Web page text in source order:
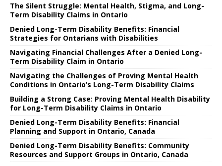
The Silent Struggle: Mental Health, Stigma, and Long-
Term Disability Claims in Ontario
Denied Long-Term Disability Benefits: Financial
Strategies for Ontarians with Disabilities
Navigating Financial Challenges After a Denied Long-
Term Disability Claim in Ontario
Navigating the Challenges of Proving Mental Health
Conditions in Ontario’s Long-Term Disability Claims
Building a Strong Case: Proving Mental Health Disability
for Long-Term Disability Claims in Ontario
Denied Long-Term Disability Benefits: Financial
Planning and Support in Ontario, Canada
Denied Long-Term Disability Benefits: Community
Resources and Support Groups in Ontario, Canada